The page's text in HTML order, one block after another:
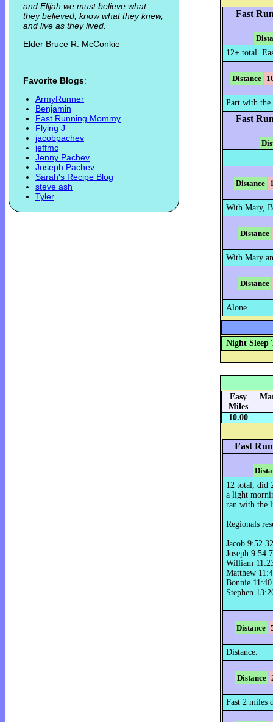
and Elijah we must believe what
they believed, know what they knew,
and live as they lived.
Elder Bruce R. McConkie
Favorite Blogs:
ArmyRunner
Benjamin
Fast Running Mommy
Flying J
jacobpachev
jeffmc
Jenny Pachev
Joseph Pachev
Sarah's Recipe Blog
steve ash
Tyler
Fast
12+ total.
Distance
Part with the
Fast
Distance
With Mary,
Distance
With Mary
Distance
Alone.
Night Sleep
Easy
Miles
10.00
Fast
12 total, did
a light
ran with the
Regionals
Jacob 9:52.32
Joseph
William
Matthew
Bonnie
Stephen
Distance
Distance.
Distance
Fast 2 miles